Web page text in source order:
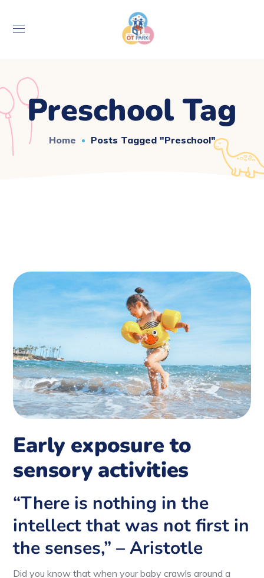
Preschool Tag
Home Posts Tagged "preschool"
Early exposure to
sensory activities
“There is nothing in the
intellect that was not first in
the senses,” – Aristotle
Did you know that when your baby crawls around a